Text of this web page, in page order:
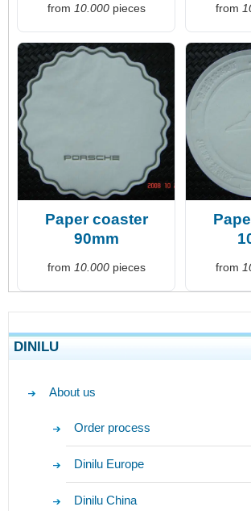
from 10.000pieces from
Paper coaster
90mm
from 10.000pieces from
DINILU
About us
Order process
Dinilu Europe
Dinilu China